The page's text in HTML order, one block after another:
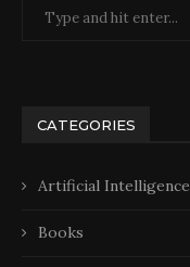
CATEGORIES
Artificial Intelligence
Books